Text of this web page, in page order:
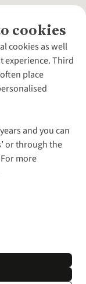
cookies
cookies as well
experience. Third
place
and you can
or through the
more
Policy |
reserved.